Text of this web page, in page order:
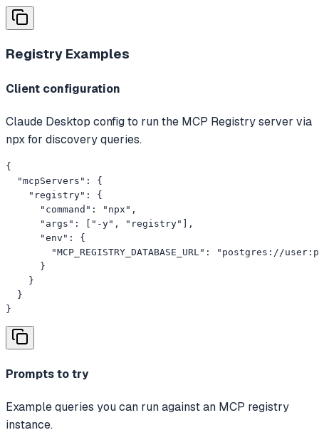
Registry Examples
Client configuration
Claude Desktop config to run the MCP Registry server via
npx for discovery queries.
{
  "mcpServers": {
    "registry": {
      "command": "npx",
      "args": ["-y", "registry"],
      "env": {
"MCP_REGISTRY_DATABASE_URL": "postgres://
      }
    }
  }
}
Prompts to try
Example queries you can run against an MCP registry
instance.